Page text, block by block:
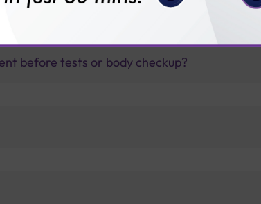
before tests or body checkup?